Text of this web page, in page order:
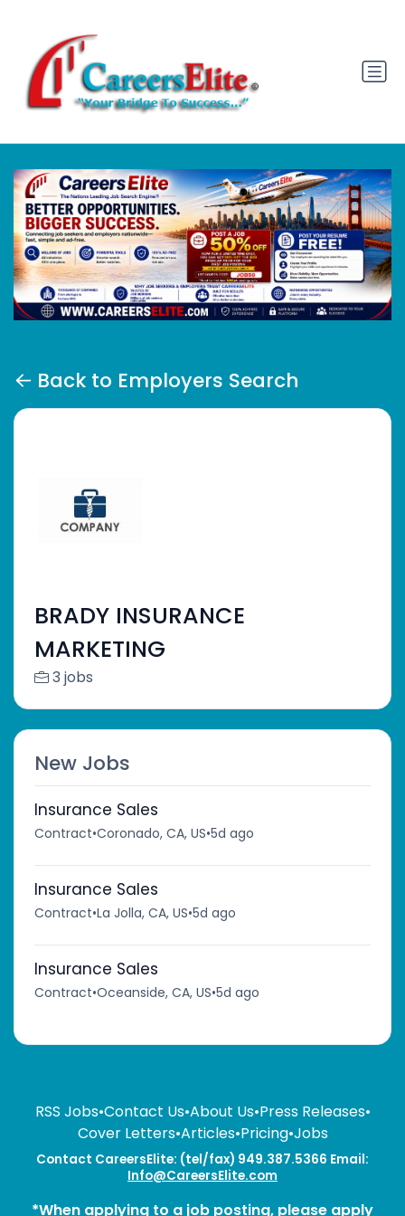
Back to Employers Search
BRADY INSURANCE
MARKETING
3 jobs
New Jobs
Insurance Sales
Contract•Coronado, CA, US•5d ago
Insurance Sales
Contract•La Jolla, CA, US•5d ago
Insurance Sales
Contract•Oceanside, CA, US•5d ago
RSS Jobs•Contact Us•About Us•Press Releases•
Cover Letters•Articles•Pricing•Jobs
Contact CareersElite: (tel/fax) 949.387.5366 Email:
Info@CareersElite.com
*When applying to a job posting, please apply